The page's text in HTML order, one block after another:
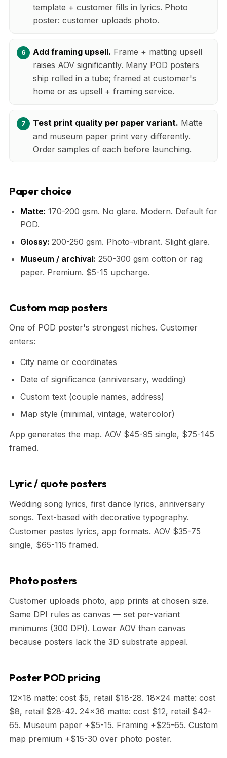
template + customer fills in lyrics. Photo
poster: customer uploads photo.
Add framing upsell. Frame + matting upsell
raises AOV significantly. Many POD posters
ship rolled in a tube; framed at customer's
home or as upsell + framing service.
Test print quality per paper variant. Matte
and museum paper print very differently.
Order samples of each before launching.
Paper choice
Matte: 170-200 gsm. No glare. Modern. Default for
POD.
Glossy: 200-250 gsm. Photo-vibrant. Slight glare.
Museum / archival: 250-300 gsm cotton or rag
paper. Premium. $5-15 upcharge.
Custom map posters
One of POD poster's strongest niches. Customer
enters:
City name or coordinates
Date of significance (anniversary, wedding)
Custom text (couple names, address)
Map style (minimal, vintage, watercolor)
App generates the map. AOV $45-95 single, $75-145
framed.
Lyric / quote posters
Wedding song lyrics, first dance lyrics, anniversary
songs. Text-based with decorative typography.
Customer pastes lyrics, app formats. AOV $35-75
single, $65-115 framed.
Photo posters
Customer uploads photo, app prints at chosen size.
Same DPI rules as canvas — set per-variant
minimums (300 DPI). Lower AOV than canvas
because posters lack the 3D substrate appeal.
Poster POD pricing
12x18 matte: cost $5, retail $18-28. 18x24 matte: cost
$8, retail $28-42. 24x36 matte: cost $12, retail $42-
65. Museum paper +$5-15. Framing +$25-65. Custom
map premium +$15-30 over photo poster.